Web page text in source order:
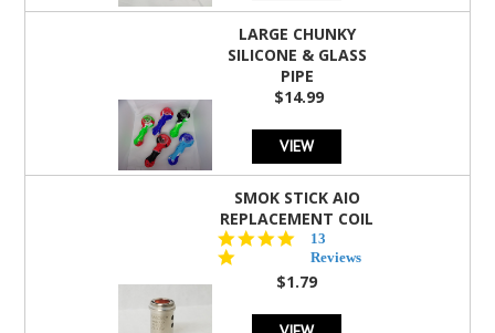
LARGE CHUNKY
SILICONE & GLASS
PIPE
$14.99
VIEW
SMOK STICK AIO
REPLACEMENT COIL
5.0
star
rating
13
Reviews
$1.79